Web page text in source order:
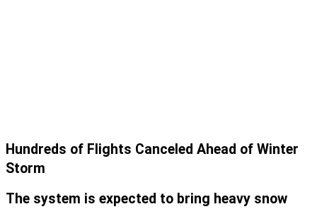
Hundreds of Flights Canceled Ahead of Winter
Storm
The system is expected to bring heavy snow